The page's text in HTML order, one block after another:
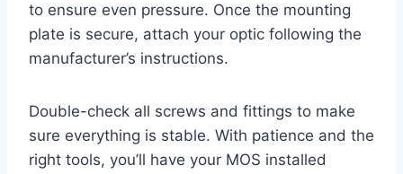
to ensure even pressure. Once the mounting
plate is secure, attach your optic following the
manufacturer’s instructions.
Double-check all screws and fittings to make
sure everything is stable. With patience and the
right tools, you’ll have your MOS installed